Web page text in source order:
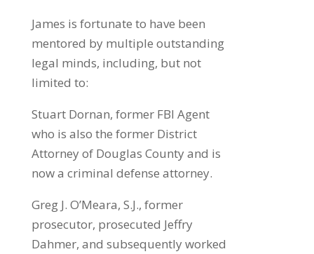
James is fortunate to have been
mentored by multiple outstanding
legal minds, including, but not
limited to:
Stuart Dornan, former FBI Agent
who is also the former District
Attorney of Douglas County and is
now a criminal defense attorney.
Greg J. O’Meara, S.J., former
prosecutor, prosecuted Jeffry
Dahmer, and subsequently worked